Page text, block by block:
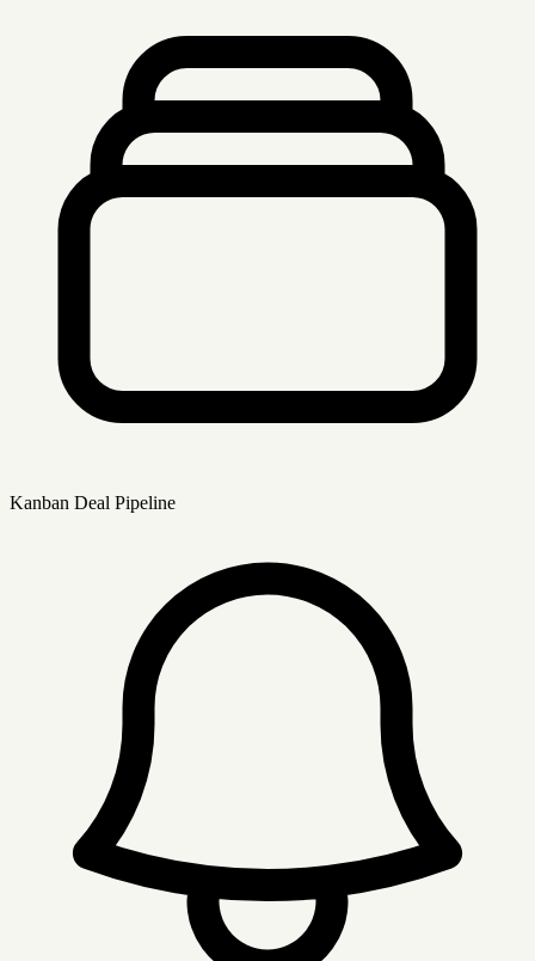
Kanban Deal Pipeline